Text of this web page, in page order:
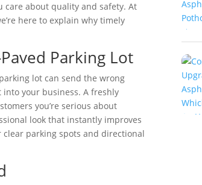
care about quality and safety. At
here to explain why timely
Parking Lot
lot can send the wrong
your business. A freshly
you’re serious about
look that instantly improves
clear parking spots and directional